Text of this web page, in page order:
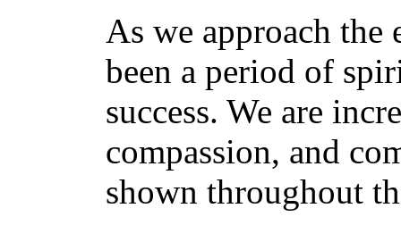
As we approach the
been a period of
success. We are
compassion, and
shown throughout